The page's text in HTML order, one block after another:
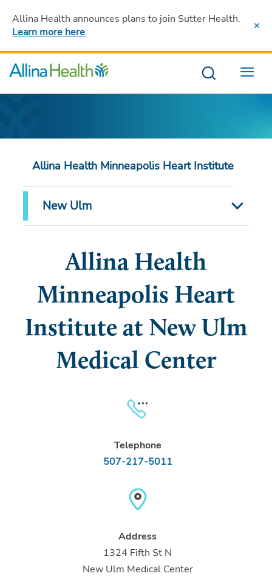
Allina Health announces plans to join Sutter Health.
Learn more here.
Menu
Allina Health Minneapolis Heart Institute
New Ulm
Allina Health
Minneapolis Heart
Institute at New Ulm
Medical Center
Telephone
507-217-5011
Address
1324 Fifth St N
New Ulm Medical Center